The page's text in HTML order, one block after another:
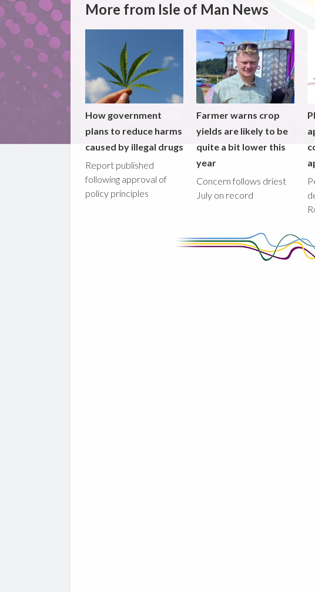
More from Isle of Man News
How government
plans to reduce harms
caused by illegal drugs
Report published
following approval of
policy principles
Farmer warns crop
yields are likely to be
quite a bit lower this
year
Concern follows driest
July on record